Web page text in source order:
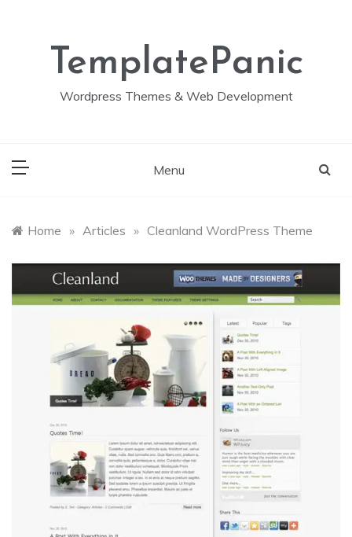
TemplatePanic
Wordpress Themes & Web Development
Menu
Home » Articles » Cleanland WordPress Theme